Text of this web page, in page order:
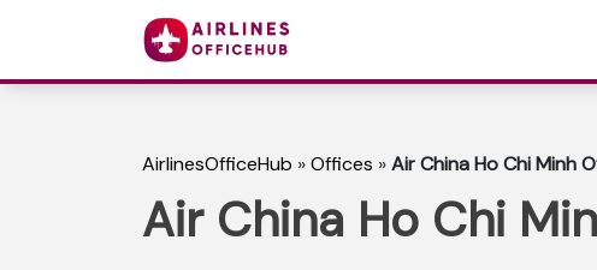
AirlinesOfficeHub »Offices »Air China Ho Chi Minh
Air China Ho Chi